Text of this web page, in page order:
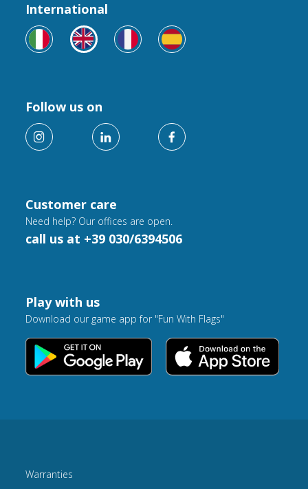
Customer care
Need help? Our offices are open.
call us at +39 030/6394506
International
Follow us on
Play with us
Download our game app for "Fun With Flags"
Warranties